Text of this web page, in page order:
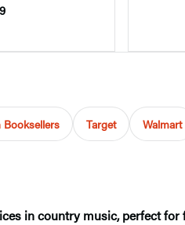
Booksellers Target Walmart
in country music, perfect for